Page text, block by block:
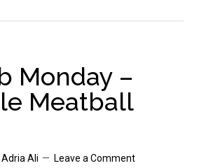
Monday –
Meatball
Adria Ali Leave a Comment